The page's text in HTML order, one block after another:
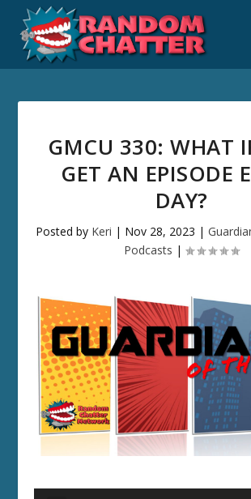
GMCU 330: WHAT
GET AN EPISODE
DAY?
Posted by Keri | Nov 28, 2023 |
Podcasts |